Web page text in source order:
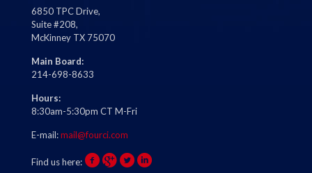
6850 TPC Drive,
Suite #208,
McKinney TX 75070
Main Board:
214-698-8633
Hours:
8:30am-5:30pm CT M-Fri
E-mail:mail@fourci.com
Find us here: